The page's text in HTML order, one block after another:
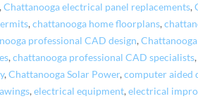
,Chattanooga electrical panel replacements,
,chattanooga home floorplans,
professional CAD design,
,chattanooga professional CAD specialists
,Chattanooga Solar Power,computer aided
,electrical equipment,electrical